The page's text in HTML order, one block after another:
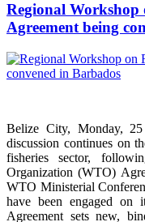
Regional Workshop
Agreement being
Belize City, Monday,
discussion continues on
fisheries sector,
Organization (WTO)
WTO Ministerial
have been engaged on
Agreement sets new,